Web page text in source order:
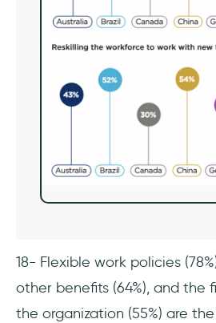
18- Flexible work policies
other benefits (64%), and the
the organization (55%) are